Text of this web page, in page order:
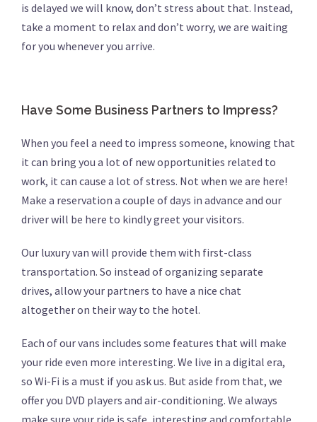
is delayed we will know, don’t stress about that. Instead,
take a moment to relax and don’t worry, we are waiting
for you whenever you arrive.
Have Some Business Partners to Impress?
When you feel a need to impress someone, knowing that
it can bring you a lot of new opportunities related to
work, it can cause a lot of stress. Not when we are here!
Make a reservation a couple of days in advance and our
driver will be here to kindly greet your visitors.
Our luxury van will provide them with first-class
transportation. So instead of organizing separate
drives, allow your partners to have a nice chat
altogether on their way to the hotel.
Each of our vans includes some features that will make
your ride even more interesting. We live in a digital era,
so Wi-Fi is a must if you ask us. But aside from that, we
offer you DVD players and air-conditioning. We always
make sure your ride is safe, interesting and comfortable